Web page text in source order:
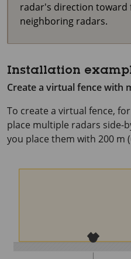
radar's direction toward
neighboring radars.
Installation
Create a virtual fence with
To create a virtual fence,
place multiple radars side-
you place them with 200 m (